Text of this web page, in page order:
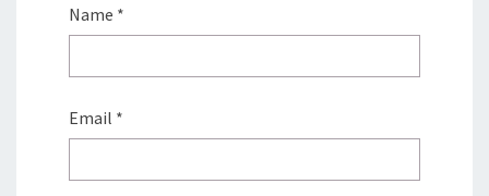
Name *
Email *